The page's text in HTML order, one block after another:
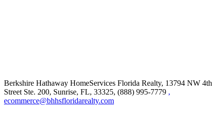
Berkshire Hathaway HomeServices Florida Realty, 13794 NW 4th
Street Ste. 200, Sunrise, FL, 33325, (888) 995-7779 ,
ecommerce@bhhsfloridarealty.com